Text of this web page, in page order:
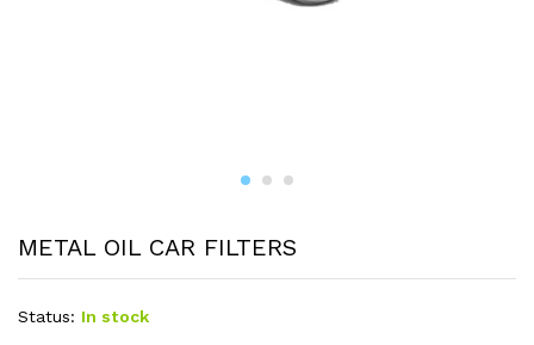
METAL OIL CAR FILTERS
Status: In stock